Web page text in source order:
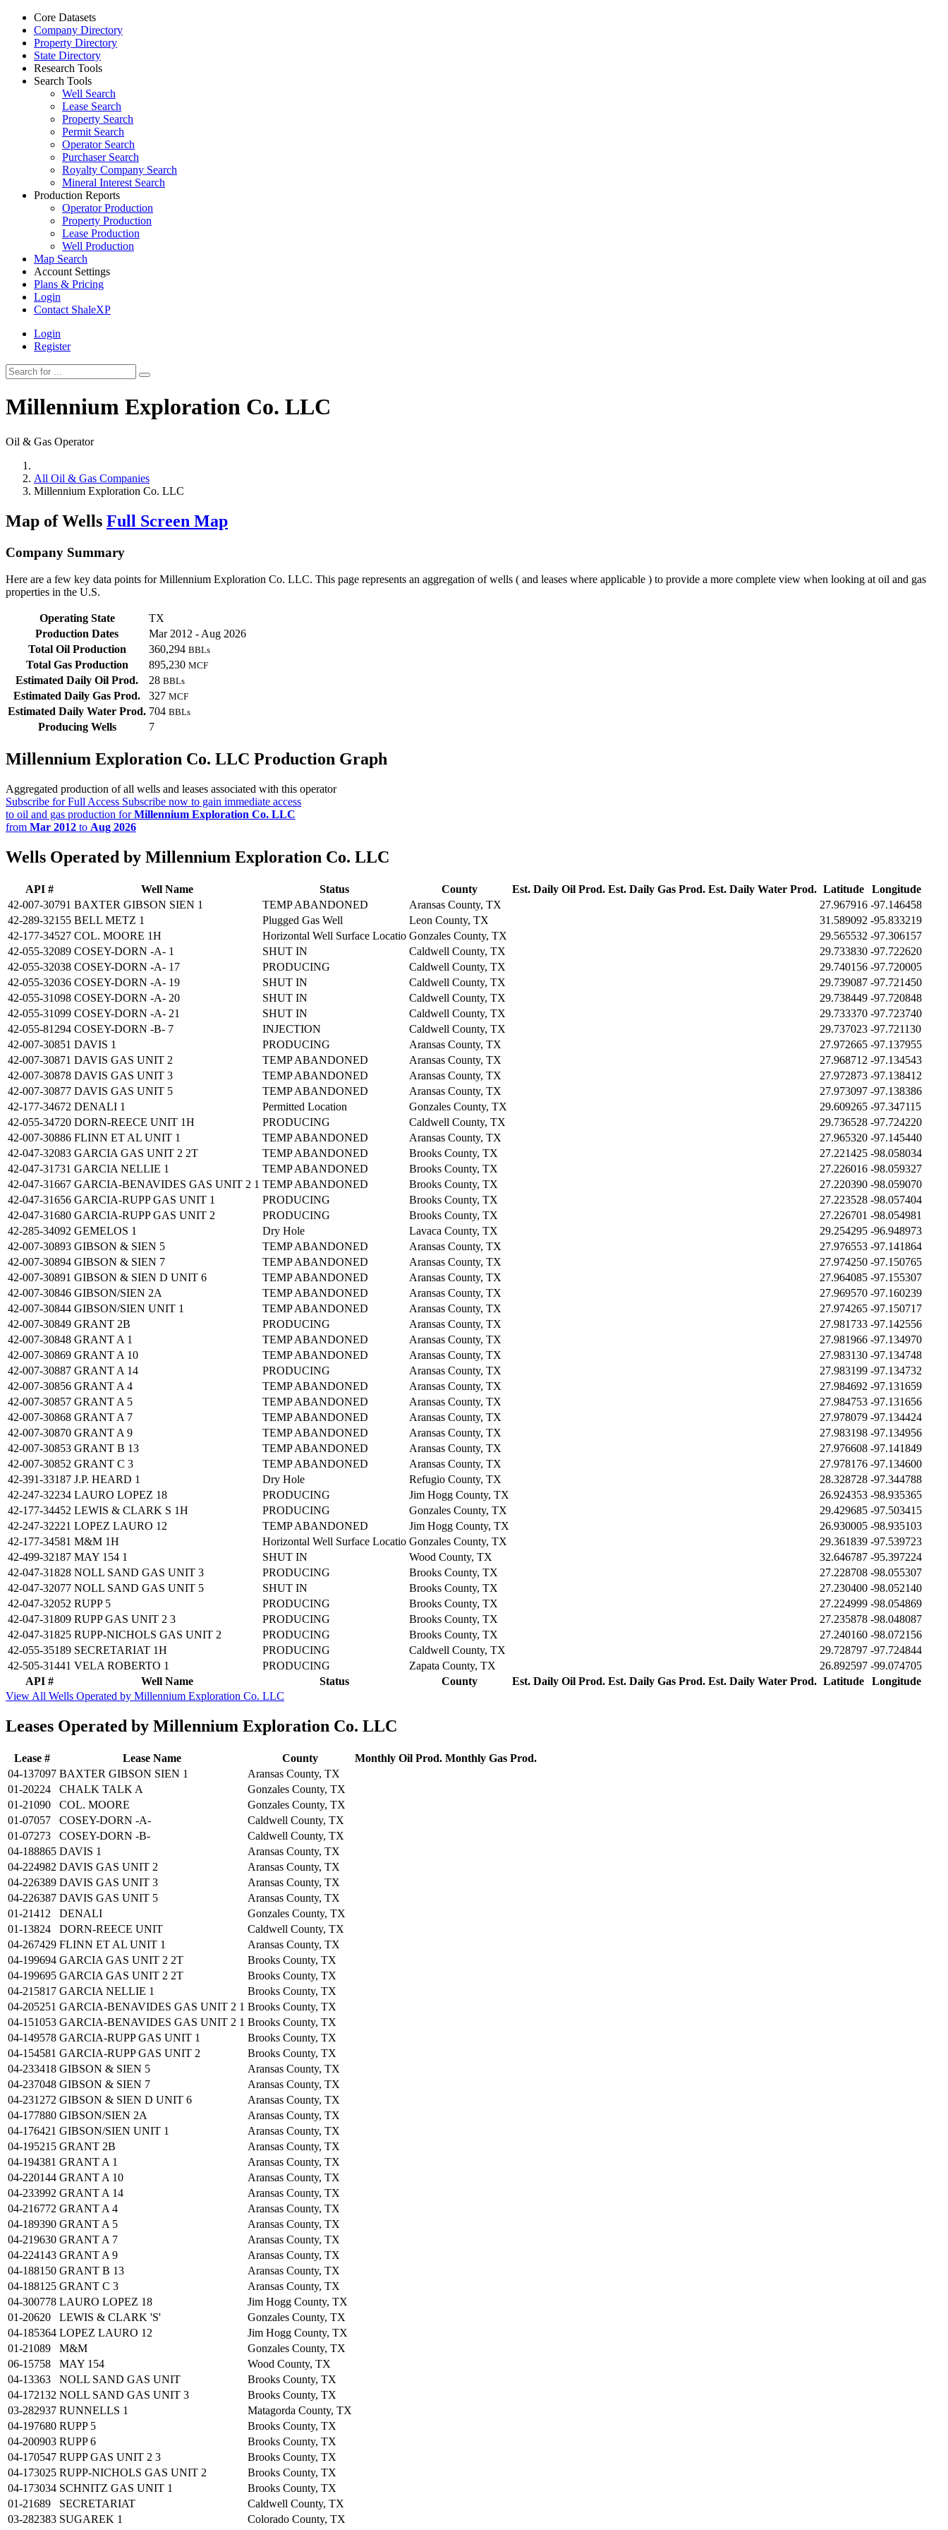
Core Datasets
Company Directory
Property Directory
State Directory
Research Tools
Search Tools
Well Search
Lease Search
Property Search
Permit Search
Operator Search
Purchaser Search
Royalty Company Search
Mineral Interest Search
Production Reports
Operator Production
Property Production
Lease Production
Well Production
Map Search
Account Settings
Plans & Pricing
Login
Contact ShaleXP
Login
Register
Millennium Exploration Co. LLC
Oil & Gas Operator
All Oil & Gas Companies
Millennium Exploration Co. LLC
Map of Wells Full Screen Map
Company Summary
Here are a few key data points for Millennium Exploration Co. LLC. This page represents an aggregation of wells ( and leases where applicable ) to provide a more complete view when looking at oil and gas
properties in the U.S.
Operating State
TX
Production Dates
Mar 2012 - Aug 2026
Total Oil Production
360,294 BBLs
Total Gas Production 895,230 MCF
Estimated Daily Oil Prod. 28 BBLs
Estimated Daily Gas Prod. 327 MCF
Estimated Daily Water Prod. 704 BBLs
Producing Wells 7
Millennium Exploration Co. LLC Production Graph
Aggregated production of all wells and leases associated with this operator
Subscribe for Full Access Subscribe now to gain immediate access
to oil and gas production forMillennium Exploration Co. LLC
from Mar 2012 to Aug 2026
Wells Operated by Millennium Exploration Co. LLC
API # Well Name Status County Est. Daily Oil Prod. Est. Daily Gas Prod. Est. Daily Water Prod. Latitude Longitude
API # Well Name Status County Est. Daily Oil Prod. Est. Daily Gas Prod. Est. Daily Water Prod. Latitude Longitude
42-007-30791 BAXTER GIBSON SIEN 1 TEMP ABANDONED Aransas County, TX 27.967916 -97.146458
42-289-32155 BELL METZ 1 Plugged Gas Well Leon County, TX 31.589092 -95.833219
42-177-34527 COL. MOORE 1H Horizontal Well Surface Locatio Gonzales County, TX 29.565532 -97.306157
42-055-32089 COSEY-DORN -A- 1 SHUT IN Caldwell County, TX 29.733830 -97.722620
42-055-32038 COSEY-DORN -A- 17 PRODUCING Caldwell County, TX 29.740156 -97.720005
42-055-32036 COSEY-DORN -A- 19 SHUT IN Caldwell County, TX 29.739087 -97.721450
42-055-31098 COSEY-DORN -A- 20 SHUT IN Caldwell County, TX 29.738449 -97.720848
42-055-31099 COSEY-DORN -A- 21 SHUT IN Caldwell County, TX 29.733370 -97.723740
42-055-81294 COSEY-DORN -B- 7 INJECTION Caldwell County, TX 29.737023 -97.721130
42-007-30851 DAVIS 1 PRODUCING Aransas County, TX 27.972665 -97.137955
42-007-30871 DAVIS GAS UNIT 2 TEMP ABANDONED Aransas County, TX 27.968712 -97.134543
42-007-30878 DAVIS GAS UNIT 3 TEMP ABANDONED Aransas County, TX 27.972873 -97.138412
42-007-30877 DAVIS GAS UNIT 5 TEMP ABANDONED Aransas County, TX 27.973097 -97.138386
42-177-34672 DENALI 1 Permitted Location Gonzales County, TX 29.609265 -97.347115
42-055-34720 DORN-REECE UNIT 1H PRODUCING Caldwell County, TX 29.736528 -97.724220
42-007-30886 FLINN ET AL UNIT 1 TEMP ABANDONED Aransas County, TX 27.965320 -97.145440
42-047-32083 GARCIA GAS UNIT 2 2T TEMP ABANDONED Brooks County, TX 27.221425 -98.058034
42-047-31731 GARCIA NELLIE 1 TEMP ABANDONED Brooks County, TX 27.226016 -98.059327
42-047-31667 GARCIA-BENAVIDES GAS UNIT 2 1 TEMP ABANDONED Brooks County, TX 27.220390 -98.059070
42-047-31656 GARCIA-RUPP GAS UNIT 1 PRODUCING Brooks County, TX 27.223528 -98.057404
42-047-31680 GARCIA-RUPP GAS UNIT 2 PRODUCING Brooks County, TX 27.226701 -98.054981
42-285-34092 GEMELOS 1 Dry Hole Lavaca County, TX 29.254295 -96.948973
42-007-30893 GIBSON & SIEN 5 TEMP ABANDONED Aransas County, TX 27.976553 -97.141864
42-007-30894 GIBSON & SIEN 7 TEMP ABANDONED Aransas County, TX 27.974250 -97.150765
42-007-30891 GIBSON & SIEN D UNIT 6 TEMP ABANDONED Aransas County, TX 27.964085 -97.155307
42-007-30846 GIBSON/SIEN 2A TEMP ABANDONED Aransas County, TX 27.969570 -97.160239
42-007-30844 GIBSON/SIEN UNIT 1 TEMP ABANDONED Aransas County, TX 27.974265 -97.150717
42-007-30849 GRANT 2B PRODUCING Aransas County, TX 27.981733 -97.142556
42-007-30848 GRANT A 1 TEMP ABANDONED Aransas County, TX 27.981966 -97.134970
42-007-30869 GRANT A 10 TEMP ABANDONED Aransas County, TX 27.983130 -97.134748
42-007-30887 GRANT A 14 PRODUCING Aransas County, TX 27.983199 -97.134732
42-007-30856 GRANT A 4 TEMP ABANDONED Aransas County, TX 27.984692 -97.131659
42-007-30857 GRANT A 5 TEMP ABANDONED Aransas County, TX 27.984753 -97.131656
42-007-30868 GRANT A 7 TEMP ABANDONED Aransas County, TX 27.978079 -97.134424
42-007-30870 GRANT A 9 TEMP ABANDONED Aransas County, TX 27.983198 -97.134956
42-007-30853 GRANT B 13 TEMP ABANDONED Aransas County, TX 27.976608 -97.141849
42-007-30852 GRANT C 3 TEMP ABANDONED Aransas County, TX 27.978176 -97.134600
42-391-33187 J.P. HEARD 1 Dry Hole Refugio County, TX 28.328728 -97.344788
42-247-32234 LAURO LOPEZ 18 PRODUCING Jim Hogg County, TX 26.924353 -98.935365
42-177-34452 LEWIS & CLARK S 1H PRODUCING Gonzales County, TX 29.429685 -97.503415
42-247-32221 LOPEZ LAURO 12 TEMP ABANDONED Jim Hogg County, TX 26.930005 -98.935103
42-177-34581 M&M 1H Horizontal Well Surface Locatio Gonzales County, TX 29.361839 -97.539723
42-499-32187 MAY 154 1 SHUT IN Wood County, TX 32.646787 -95.397224
42-047-31828 NOLL SAND GAS UNIT 3 PRODUCING Brooks County, TX 27.228708 -98.055307
42-047-32077 NOLL SAND GAS UNIT 5 SHUT IN Brooks County, TX 27.230400 -98.052140
42-047-32052 RUPP 5 PRODUCING Brooks County, TX 27.224999 -98.054869
42-047-31809 RUPP GAS UNIT 2 3 PRODUCING Brooks County, TX 27.235878 -98.048087
42-047-31825 RUPP-NICHOLS GAS UNIT 2 PRODUCING Brooks County, TX 27.240160 -98.072156
42-055-35189 SECRETARIAT 1H PRODUCING Caldwell County, TX 29.728797 -97.724844
42-505-31441 VELA ROBERTO 1 PRODUCING Zapata County, TX 26.892597 -99.074705
View All Wells Operated by Millennium Exploration Co. LLC
Leases Operated by Millennium Exploration Co. LLC
Lease # Lease Name County Monthly Oil Prod. Monthly Gas Prod.
04-137097 BAXTER GIBSON SIEN 1
Aransas County, TX
01-20224
CHALK TALK A
Gonzales County, TX
01-21090
COL. MOORE
Gonzales County, TX
01-07057
COSEY-DORN -A-
Caldwell County, TX
01-07273
COSEY-DORN -B-
Caldwell County, TX
04-188865 DAVIS 1
Aransas County, TX
04-224982 DAVIS GAS UNIT 2
Aransas County, TX
04-226389 DAVIS GAS UNIT 3
Aransas County, TX
04-226387 DAVIS GAS UNIT 5
Aransas County, TX
01-21412
DENALI
Gonzales County, TX
01-13824
DORN-REECE UNIT
Caldwell County, TX
04-267429 FLINN ET AL UNIT 1
Aransas County, TX
04-199694 GARCIA GAS UNIT 2 2T
Brooks County, TX
04-199695 GARCIA GAS UNIT 2 2T
Brooks County, TX
04-215817 GARCIA NELLIE 1
Brooks County, TX
04-205251 GARCIA-BENAVIDES GAS UNIT 2 1 Brooks County, TX
04-151053 GARCIA-BENAVIDES GAS UNIT 2 1 Brooks County, TX
04-149578 GARCIA-RUPP GAS UNIT 1
Brooks County, TX
04-154581 GARCIA-RUPP GAS UNIT 2
Brooks County, TX
04-233418 GIBSON & SIEN 5
Aransas County, TX
04-237048 GIBSON & SIEN 7
Aransas County, TX
04-231272 GIBSON & SIEN D UNIT 6
Aransas County, TX
04-177880 GIBSON/SIEN 2A
Aransas County, TX
04-176421 GIBSON/SIEN UNIT 1
Aransas County, TX
04-195215 GRANT 2B
Aransas County, TX
04-194381 GRANT A 1
Aransas County, TX
04-220144 GRANT A 10
Aransas County, TX
04-233992 GRANT A 14
Aransas County, TX
04-216772 GRANT A 4
Aransas County, TX
04-189390 GRANT A 5
Aransas County, TX
04-219630 GRANT A 7
Aransas County, TX
04-224143 GRANT A 9
Aransas County, TX
04-188150 GRANT B 13
Aransas County, TX
04-188125 GRANT C 3
Aransas County, TX
04-300778 LAURO LOPEZ 18
Jim Hogg County, TX
01-20620
LEWIS & CLARK 'S'
Gonzales County, TX
04-185364 LOPEZ LAURO 12
Jim Hogg County, TX
01-21089
M&M
Gonzales County, TX
06-15758
MAY 154
Wood County, TX
04-13363
NOLL SAND GAS UNIT
Brooks County, TX
04-172132 NOLL SAND GAS UNIT 3
Brooks County, TX
03-282937 RUNNELLS 1
Matagorda County, TX
04-197680 RUPP 5
Brooks County, TX
04-200903 RUPP 6
Brooks County, TX
04-170547 RUPP GAS UNIT 2 3
Brooks County, TX
04-173025 RUPP-NICHOLS GAS UNIT 2
Brooks County, TX
04-173034 SCHNITZ GAS UNIT 1
Brooks County, TX
01-21689
SECRETARIAT
Caldwell County, TX
03-282383 SUGAREK 1
Colorado County, TX